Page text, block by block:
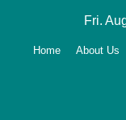
Fri.
Home About Us